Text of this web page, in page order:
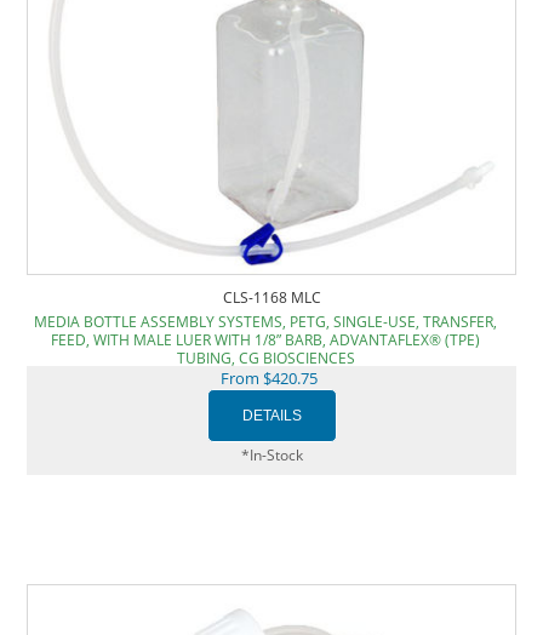
CLS-1168 MLC
MEDIA BOTTLE ASSEMBLY SYSTEMS, PETG, SINGLE-USE, TRANSFER,
FEED, WITH MALE LUER WITH 1/8” BARB, ADVANTAFLEX® (TPE)
TUBING, CG BIOSCIENCES
From $420.75
*In-Stock